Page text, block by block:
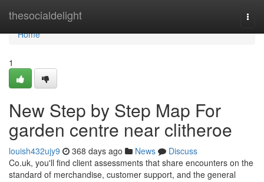
thesocialdelight
Home
Home
1
New Step by Step Map For
garden centre near clitheroe
louish432ujy9 368 days ago News
Discuss
Co.uk, you'll find client assessments that share encounters on the
standard of merchandise, customer support, and the general